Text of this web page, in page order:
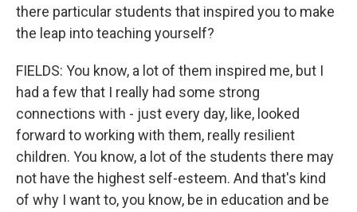
there particular students that inspired you to make
the leap into teaching yourself?
FIELDS: You know, a lot of them inspired me, but I
had a few that I really had some strong
connections with - just every day, like, looked
forward to working with them, really resilient
children. You know, a lot of the students there may
not have the highest self-esteem. And that's kind
of why I want to, you know, be in education and be